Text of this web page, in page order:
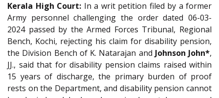
Kerala High Court: In a writ petition filed by a former
Army personnel challenging the order dated 06-03-
2024 passed by the Armed Forces Tribunal, Regional
Bench, Kochi, rejecting his claim for disability pension,
the Division Bench of K. Natarajan and Johnson John*,
JJ., said that for disability pension claims raised within
15 years of discharge, the primary burden of proof
rests on the Department, and disability pension cannot